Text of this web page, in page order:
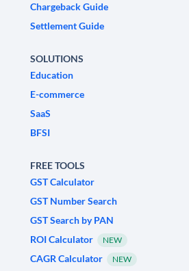
Chargeback Guide
Settlement Guide
SOLUTIONS
Education
E-commerce
SaaS
BFSI
FREE TOOLS
GST Calculator
GST Number Search
GST Search by PAN
ROI Calculator
NEW
CAGR Calculator NEW